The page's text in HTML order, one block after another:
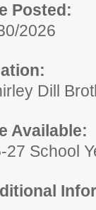
Posted:
2026
Dill
Available:
27 School